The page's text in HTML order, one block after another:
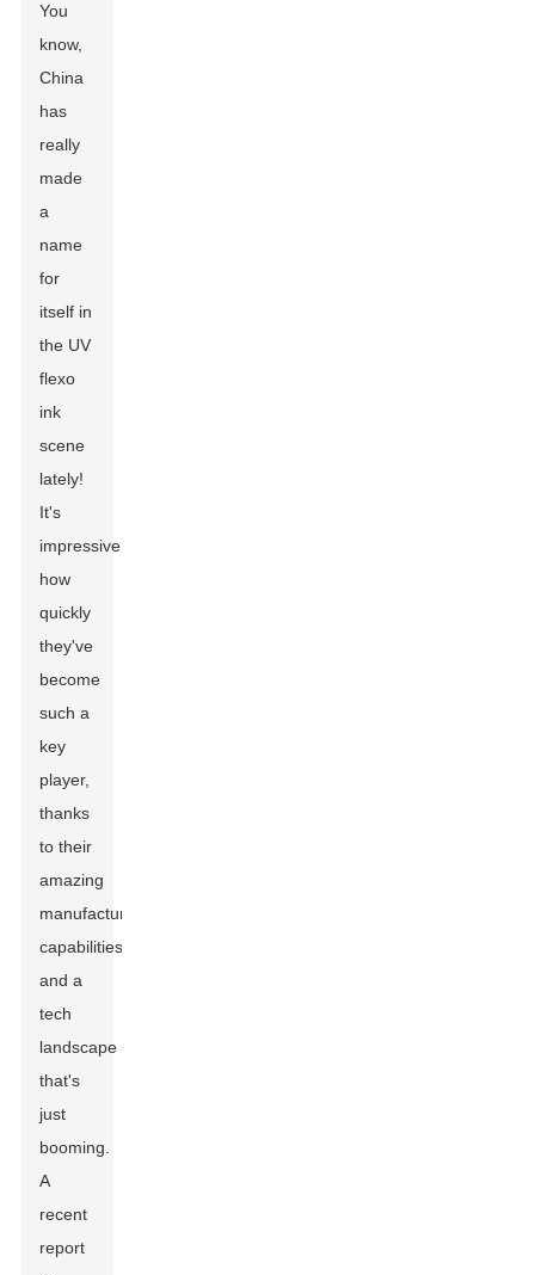
You
know,
China
has
really
made
a
name
for
itself in
the UV
flexo
ink
scene
lately!
It's
impressive
how
quickly
they've
become
such a
key
player,
thanks
to their
amazing
manufacturing
capabilities
and a
tech
landscape
that's
just
booming.
A
recent
report